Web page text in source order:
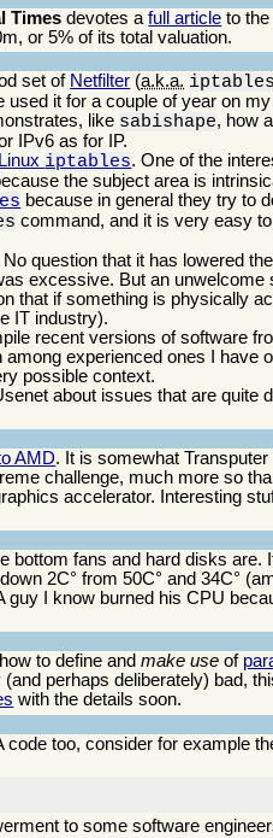
Times devotes afull article to
or 5% of its total valuation.
set of Netfilter (a.k.a. iptables
it for a couple of year on
like sabishape, how
IPv6 as for IP.
iptables. One of the
the subject area is
because in general they try to
command, and it is very easy
question that it has lowered
excessive. But an unwelcome
that if something is physically
IT industry).
recent versions of software
experienced ones I have
possible context.
about issues that are quite
AMD. It is somewhat
challenge, much more so
accelerator. Interesting
bottom fans and hard disks are.
2C° from 50C° and 34C°
I know burned his CPU
to define andmake use of
perhaps deliberately) bad,
with the details soon.
code too, consider for example
to some software